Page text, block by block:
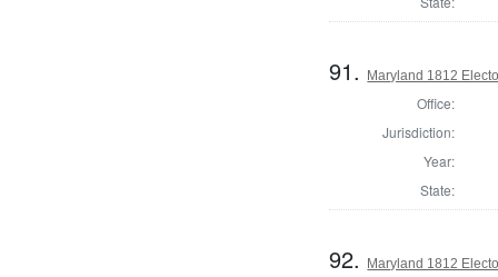
91. Maryland 1812
Office:
Jurisdiction:
Year:
State:
92. Maryland 1812